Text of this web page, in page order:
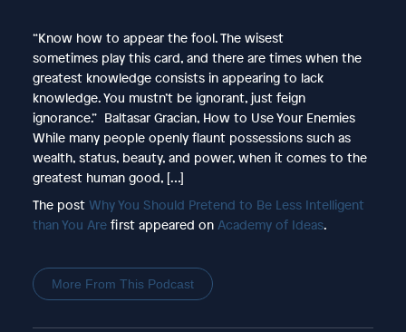
“Know how to appear the fool. The wisest
sometimes play this card, and there are times when the
greatest knowledge consists in appearing to lack
knowledge. You mustn’t be ignorant, just feign
ignorance.” Baltasar Gracian, How to Use Your Enemies
While many people openly flaunt possessions such as
wealth, status, beauty, and power, when it comes to the
greatest human good, […]
The post Why You Should Pretend to Be Less Intelligent
than You Arefirst appeared on Academy of Ideas.
More From This Podcast